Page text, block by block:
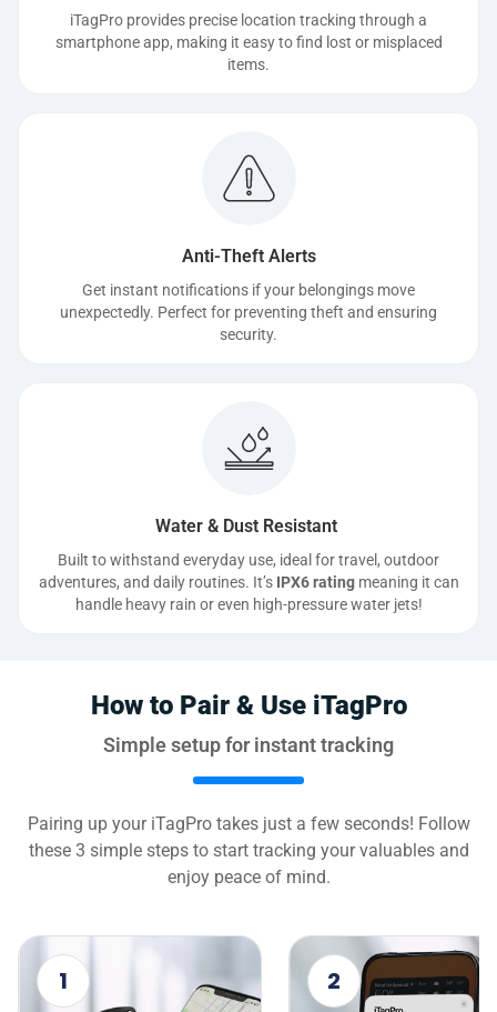
iTagPro provides precise location tracking through a
smartphone app, making it easy to find lost or misplaced
items.
Anti-Theft Alerts
Get instant notifications if your belongings move
unexpectedly. Perfect for preventing theft and ensuring
security.
Water & Dust Resistant
Built to withstand everyday use, ideal for travel, outdoor
adventures, and daily routines. It’s IPX6 ratingmeaning it can
handle heavy rain or even high-pressure water jets!
How to Pair & Use iTagPro
Simple setup for instant tracking
Pairing up your iTagPro takes just a few seconds! Follow
these 3 simple steps to start tracking your valuables and
enjoy peace of mind.
1 2